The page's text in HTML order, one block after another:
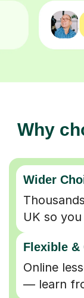
Why
Wider
UK so
Flexible &
Online
— learn